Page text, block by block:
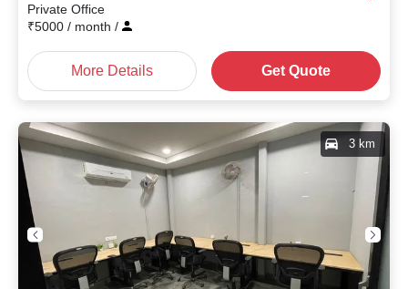
Private Office
₹5000 / month /
More Details Get Quote
3 km